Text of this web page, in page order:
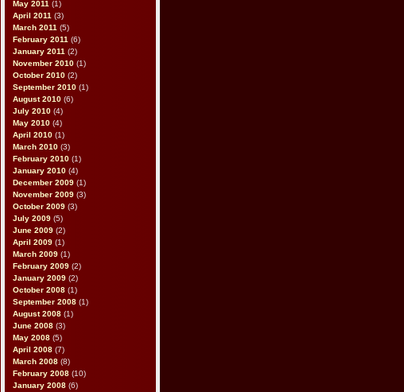
May 2011 (1)
April 2011 (3)
March 2011 (5)
February 2011 (6)
January 2011 (2)
November 2010 (1)
October 2010 (2)
September 2010 (1)
August 2010 (6)
July 2010 (4)
May 2010 (4)
April 2010 (1)
March 2010 (3)
February 2010 (1)
January 2010 (4)
December 2009 (1)
November 2009 (3)
October 2009 (3)
July 2009 (5)
June 2009 (2)
April 2009 (1)
March 2009 (1)
February 2009 (2)
January 2009 (2)
October 2008 (1)
September 2008 (1)
August 2008 (1)
June 2008 (3)
May 2008 (5)
April 2008 (7)
March 2008 (8)
February 2008 (10)
January 2008 (6)